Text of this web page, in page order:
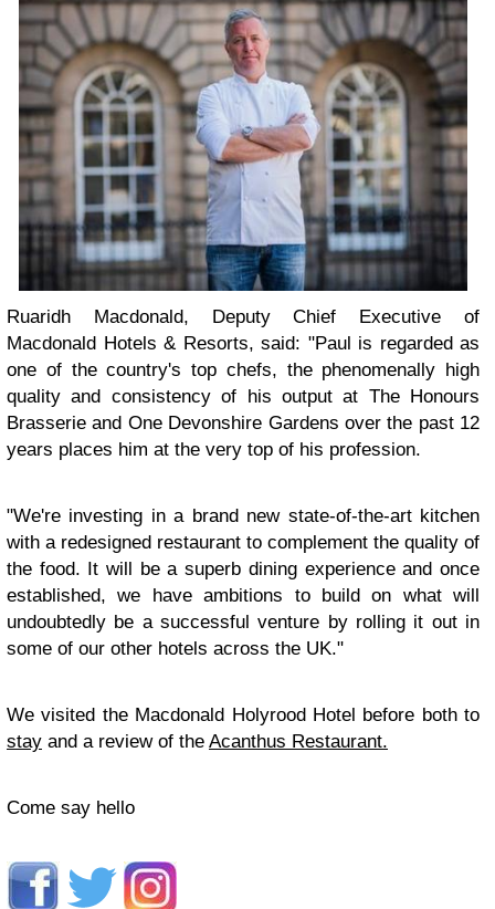
Ruaridh Macdonald, Deputy Chief Executive of
Macdonald Hotels & Resorts, said: "Paul is regarded as
one of the country's top chefs, the phenomenally high
quality and consistency of his output at The Honours
Brasserie and One Devonshire Gardens over the past 12
years places him at the very top of his profession.
"We're investing in a brand new state-of-the-art kitchen
with a redesigned restaurant to complement the quality of
the food. It will be a superb dining experience and once
established, we have ambitions to build on what will
undoubtedly be a successful venture by rolling it out in
some of our other hotels across the UK."
We visited the Macdonald Holyrood Hotel before both to
stay and a review of the Acanthus Restaurant.
Come say hello